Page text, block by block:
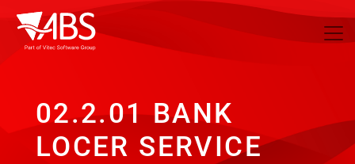
02.2.01 BANK
LOCER SERVICE